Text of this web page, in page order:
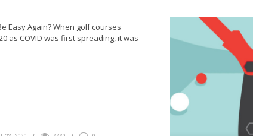
Easy Again? When golf courses
as COVID was first spreading, it was